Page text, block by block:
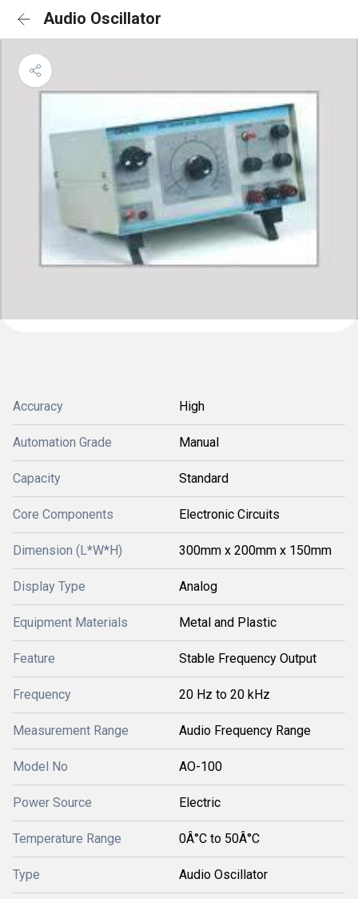
Audio Oscillator
Accuracy High
Automation Grade Manual
Capacity Standard
Core Components Electronic Circuits
Dimension (L*W*H) 300mm x 200mm x 150mm
Display Type Analog
Equipment Materials Metal and Plastic
Feature Stable Frequency Output
Frequency 20 Hz to 20 kHz
Measurement Range Audio Frequency Range
Model No AO-100
Power Source Electric
Temperature Range 0Â°C to 50Â°C
Type Audio Oscillator